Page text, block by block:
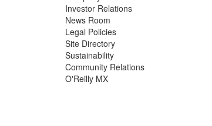
Investor Relations
News Room
Legal Policies
Site Directory
Sustainability
Community Relations
O'Reilly MX